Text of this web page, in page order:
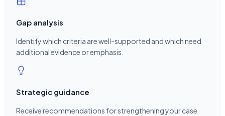
Gap analysis
Identify which criteria are well-supported and which need
additional evidence or emphasis.
Strategic guidance
Receive recommendations for strengthening your case